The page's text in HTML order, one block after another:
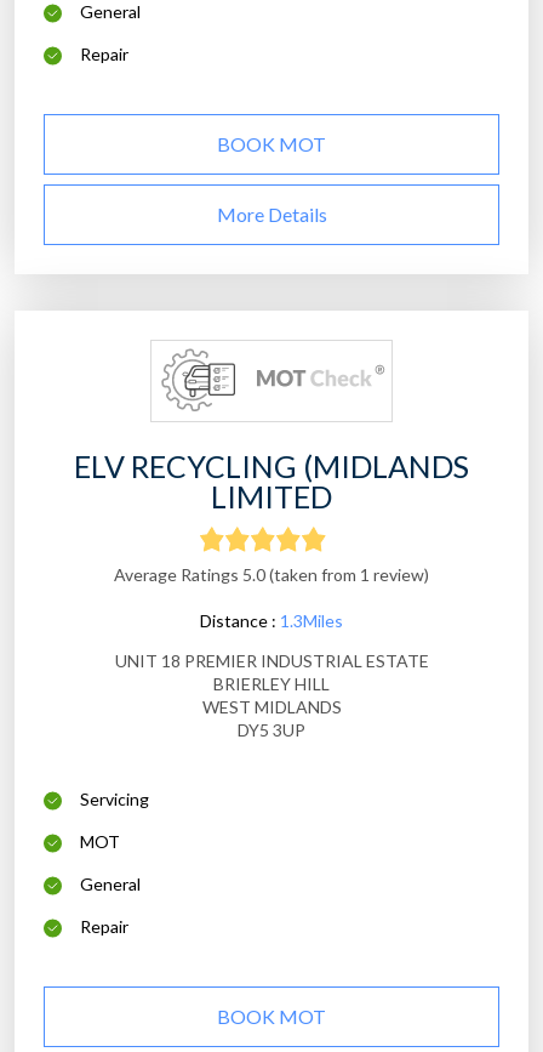
General
Repair
BOOK MOT
More Details
ELV RECYCLING (MIDLANDS
LIMITED
Average Ratings 5.0 (taken from 1 review)
Distance : 1.3Miles
UNIT 18 PREMIER INDUSTRIAL ESTATE
BRIERLEY HILL
WEST MIDLANDS
DY5 3UP
Servicing
MOT
General
Repair
BOOK MOT